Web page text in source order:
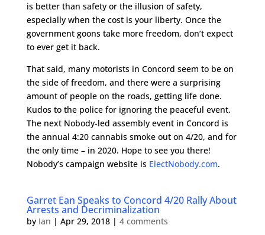
is better than safety or the illusion of safety,
especially when the cost is your liberty. Once the
government goons take more freedom, don’t expect
to ever get it back.
That said, many motorists in Concord seem to be on
the side of freedom, and there were a surprising
amount of people on the roads, getting life done.
Kudos to the police for ignoring the peaceful event.
The next Nobody-led assembly event in Concord is
the annual 4:20 cannabis smoke out on 4/20, and for
the only time – in 2020. Hope to see you there!
Nobody’s campaign website is ElectNobody.com.
Garret Ean Speaks to Concord 4/20 Rally About
Arrests and Decriminalization
by Ian | Apr 29, 2018| 4 comments